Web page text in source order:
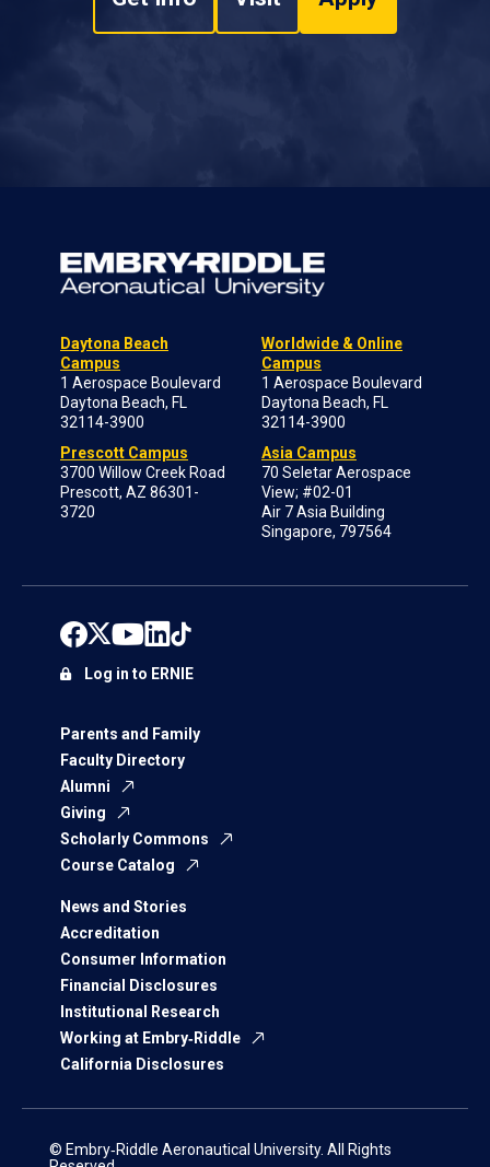
Daytona Beach
Campus
1 Aerospace Boulevard
Daytona Beach, FL
32114-3900
Prescott Campus
3700 Willow Creek Road
Prescott, AZ 86301-
3720
Worldwide & Online
Campus
1 Aerospace Boulevard
Daytona Beach, FL
32114-3900
Asia Campus
70 Seletar Aerospace
View; #02-01
Air 7 Asia Building
Singapore, 797564
Parents and Family
Faculty Directory
Alumni
Giving
Scholarly Commons
Course Catalog
News and Stories
Accreditation
Consumer Information
Financial Disclosures
Institutional Research
Working at Embry‑Riddle
California Disclosures
Log in to ERNIE
© Embry‑Riddle Aeronautical University. All Rights